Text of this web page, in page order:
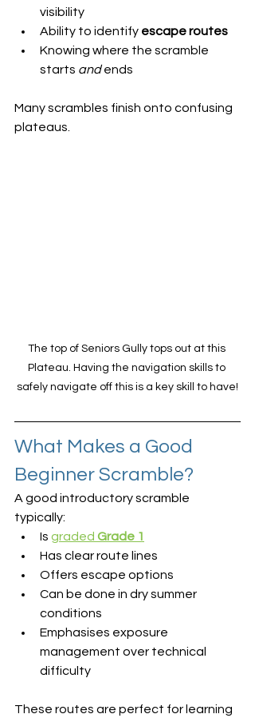
visibility
Ability to identify escape routes
Knowing where the scramble
starts and ends
Many scrambles finish onto confusing
plateaus.
The top of Seniors Gully tops out at this
Plateau. Having the navigation skills to
safely navigate off this is a key skill to have!
What Makes a Good
Beginner Scramble?
A good introductory scramble
typically:
Is graded Grade 1
Has clear route lines
Offers escape options
Can be done in dry summer
conditions
Emphasises exposure
management over technical
difficulty
These routes are perfect for learning